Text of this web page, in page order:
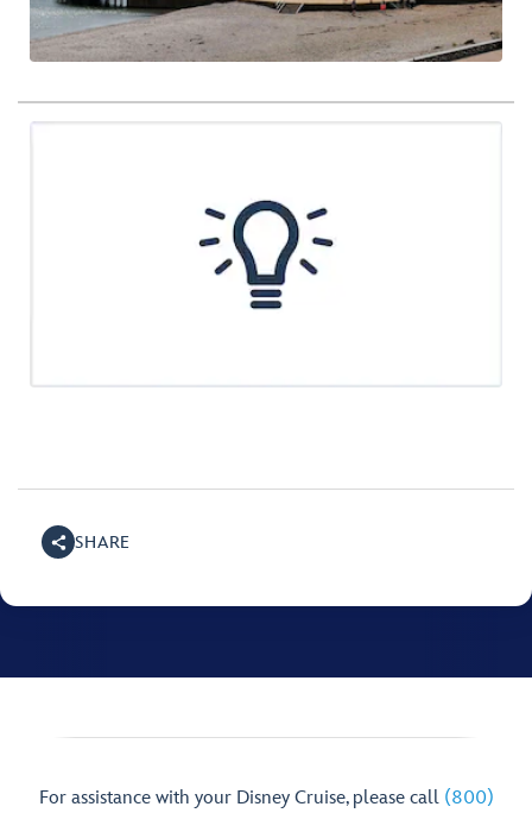
SHARE
For assistance with your Disney Cruise, please call (800)